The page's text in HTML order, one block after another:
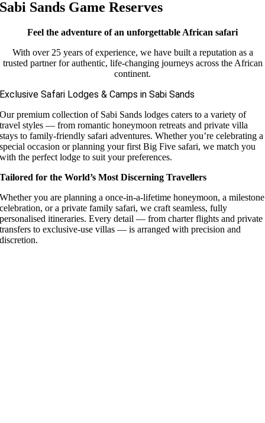
Sabi Sands Game Reserves
Feel the adventure of an unforgettable African safari
With over 25 years of experience, we have built a reputation as a
trusted partner for authentic, life-changing journeys across the African
continent.
Exclusive Safari Lodges & Camps in Sabi Sands
Our premium collection of Sabi Sands lodges caters to a variety of
travel styles — from romantic honeymoon retreats and private villa
stays to family-friendly safari adventures. Whether you’re celebrating a
special occasion or planning your first Big Five safari, we match you
with the perfect lodge to suit your preferences.
Tailored for the World’s Most Discerning Travellers
Whether you are planning a once-in-a-lifetime honeymoon, a milestone
celebration, or a private family safari, we craft seamless, fully
personalised itineraries. Every detail — from charter flights and private
transfers to exclusive-use villas — is arranged with precision and
discretion.